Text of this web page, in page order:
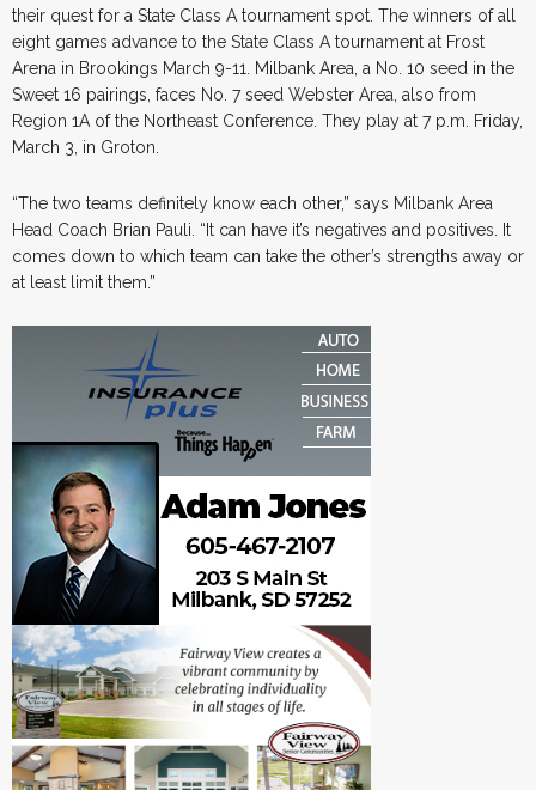
their quest for a State Class A tournament spot. The winners of all
eight games advance to the State Class A tournament at Frost
Arena in Brookings March 9-11. Milbank Area, a No. 10 seed in the
Sweet 16 pairings, faces No. 7 seed Webster Area, also from
Region 1A of the Northeast Conference. They play at 7 p.m. Friday,
March 3, in Groton.
“The two teams definitely know each other,” says Milbank Area
Head Coach Brian Pauli. “It can have it’s negatives and positives. It
comes down to which team can take the other’s strengths away or
at least limit them.”